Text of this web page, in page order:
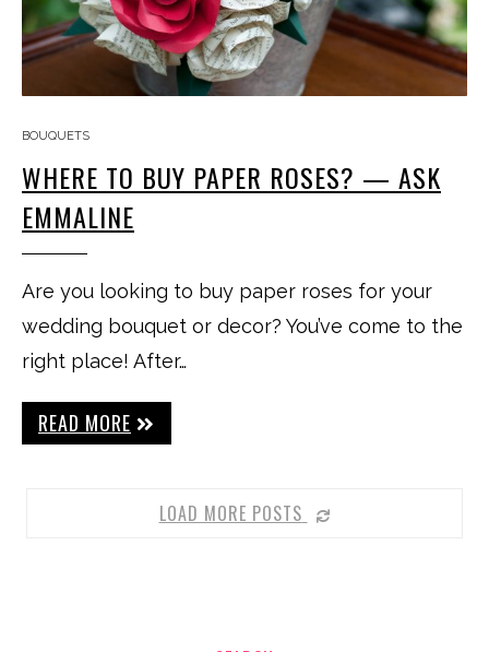
BOUQUETS
WHERE TO BUY PAPER ROSES? — ASK
EMMALINE
Are you looking to buy paper roses for your
wedding bouquet or decor? You’ve come to the
right place! After…
READ MORE
LOAD MORE POSTS